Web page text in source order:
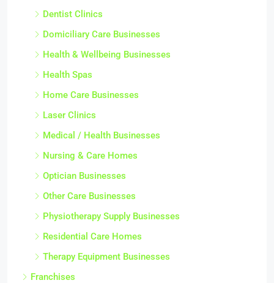
Dentist Clinics
Domiciliary Care Businesses
Health & Wellbeing Businesses
Health Spas
Home Care Businesses
Laser Clinics
Medical / Health Businesses
Nursing & Care Homes
Optician Businesses
Other Care Businesses
Physiotherapy Supply Businesses
Residential Care Homes
Therapy Equipment Businesses
Franchises